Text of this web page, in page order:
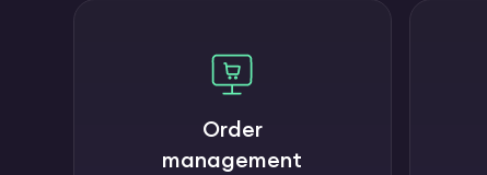
Order
management